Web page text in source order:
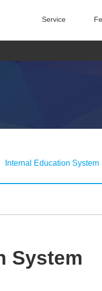
Service
Internal Education System
System